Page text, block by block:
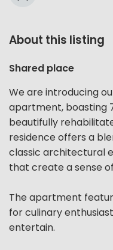
About this listing
Shared place
We are introducing
apartment, boasting
beautifully
residence offers a
classic architectural
that create a sense
The apartment
for culinary
entertain.